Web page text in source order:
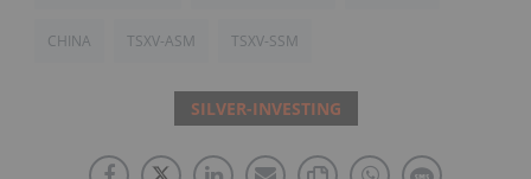
CHINA TSXV-ASM TSXV-SSM
SILVER-INVESTING